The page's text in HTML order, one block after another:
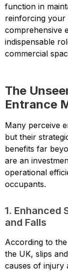
function in
reinforcing your
comprehensive
indispensable
commercial
The
Entrance
Many perceive
but their
benefits far
are an
operational
occupants.
1. Enhanced
and Falls
According to
the UK, slips
causes of injury